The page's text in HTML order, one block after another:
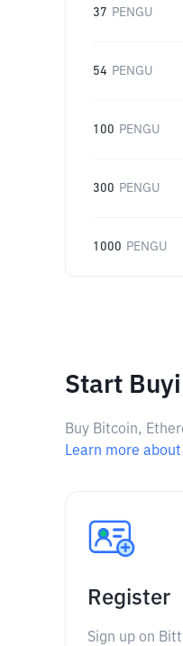
37 PENGU
54 PENGU
100 PENGU
300 PENGU
1000 PENGU
Start
Buy Bitcoin,
Learn more
Register
Sign up on